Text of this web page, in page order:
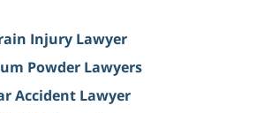
Injury Lawyer
Powder Lawyers
Accident Lawyer